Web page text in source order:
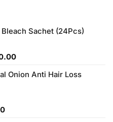
Sachet (24Pcs)
Current
is:
Onion Anti Hair Loss
Current